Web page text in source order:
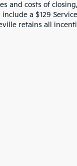
and costs of
a $129
retains all